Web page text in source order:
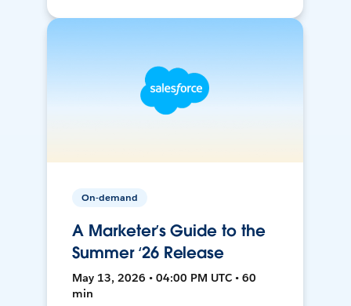
On-demand
A Marketer’s Guide to the
Summer ‘26 Release
May 13, 2026 • 04:00 PM UTC • 60
min